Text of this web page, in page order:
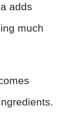
adds
much